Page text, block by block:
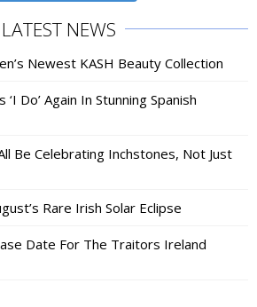
LATEST NEWS
Newest KASH Beauty Collection
Do’ Again In Stunning Spanish
Be Celebrating Inchstones, Not Just
Rare Irish Solar Eclipse
Date For The Traitors Ireland